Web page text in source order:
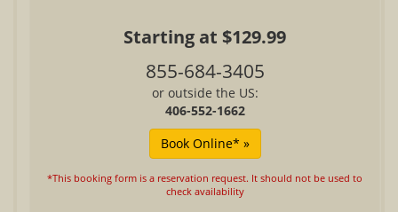
Starting at $129.99
855-684-3405
or outside the US:
406-552-1662
*This booking form is a reservation request. It should not be used to
check availability